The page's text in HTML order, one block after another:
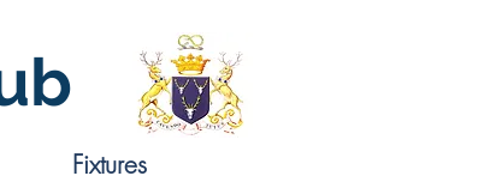
Fixtures